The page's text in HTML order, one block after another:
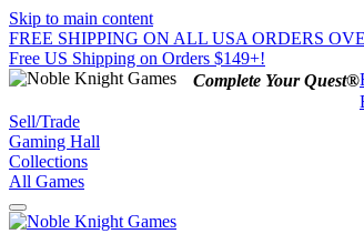
Skip to main content
FREE SHIPPING ON ALL USA ORDERS
Free US Shipping on Orders $149+!
Complete Your Quest®
Sell/Trade
Gaming Hall
Collections
All Games